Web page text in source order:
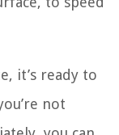
it’s ready to
not